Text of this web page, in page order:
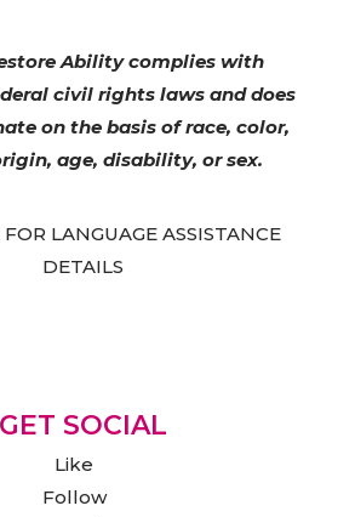
Ability complies with
civil rights laws and does
on the basis of race, color,
age, disability, or sex.
LANGUAGE ASSISTANCE
DETAILS
GET SOCIAL
Like
Follow